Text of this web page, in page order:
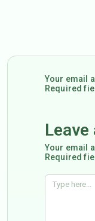
Your email
Required
Your email
Required